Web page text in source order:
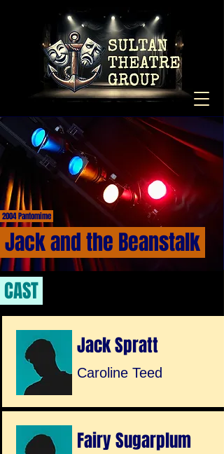
Jack and the Beanstalk
2004 Pantomime
CAST
Jack Spratt
Caroline Teed
Fairy Sugarplum